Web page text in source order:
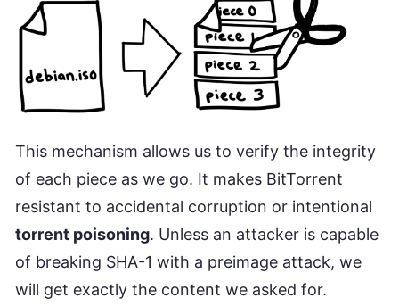
This mechanism allows us to verify the integrity
of each piece as we go. It makes BitTorrent
resistant to accidental corruption or intentional
torrent poisoning. Unless an attacker is capable
of breaking SHA-1 with a preimage attack, we
will get exactly the content we asked for.